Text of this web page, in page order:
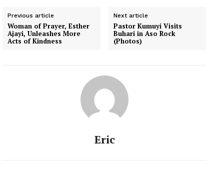
challenges in parts of the
country. He, however, did
not disclose the details
Previous article
Woman of Prayer, Esther
Ajayi, Unleashes More
Acts of Kindness
Next article
Pastor Kumuyi Visits
Buhari in Aso Rock
(Photos)
Eric